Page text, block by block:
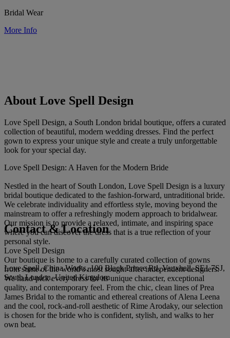
Bridal Wear
More Info
About Love Spell Design
Love Spell Design, a South London bridal boutique, offers a curated
collection of beautiful, modern wedding dresses. Find the perfect
gown to express your unique style and create a truly unforgettable
look for your special day.
Love Spell Design: A Haven for the Modern Bride
Nestled in the heart of South London, Love Spell Design is a luxury
bridal boutique dedicated to the fashion-forward, untraditional bride.
We celebrate individuality and effortless style, moving beyond the
mainstream to offer a refreshingly modern approach to bridalwear.
Our mission is to provide a relaxed, intimate, and inspiring space
where you can discover the dress that is a true reflection of your
personal style.
Our boutique is home to a carefully curated collection of gowns
from some of the world’s most sought-after independent designers.
We hand-pick every dress for its unique character, exceptional
quality, and contemporary feel. From the chic, clean lines of Prea
James Bridal to the romantic and ethereal creations of Alena Leena
and the cool, rock-and-roll aesthetic of Rime Arodaky, our selection
is chosen for the bride who is confident, stylish, and walks to her
own beat.
Contact & Location
Love Spell Design
Love Spell, China Works, 100 Black Prince Rd, Vauxhall, SE1 7SJ,
South London, United Kingdom